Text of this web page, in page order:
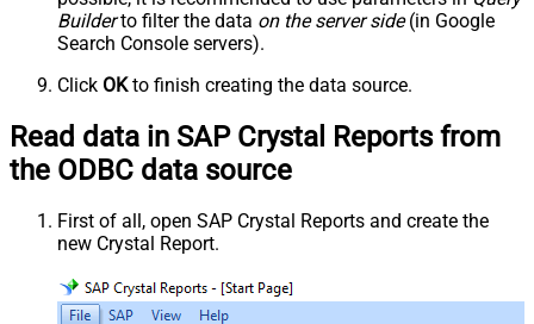
Builderto filter the data on the server side(in Google
Search Console servers).
Click OKto finish creating the data source.
Read data in SAP Crystal Reports from
the ODBC data source
First of all, open SAP Crystal Reports and create the
new Crystal Report.